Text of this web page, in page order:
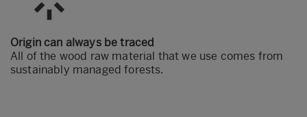
Origin can always be traced
All of the wood raw material that we use comes from
sustainably managed forests.